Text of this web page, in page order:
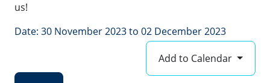
us!
Date: 30 November 2023 to 02 December 2023
Add to Calendar